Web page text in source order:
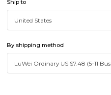
Ship to
By shipping method